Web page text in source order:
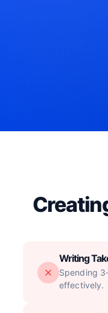
Writing
Spending
effectively.